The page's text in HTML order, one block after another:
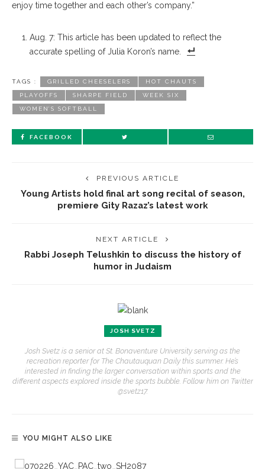
enjoy time together and each other’s company.”
Aug. 7: This article has been updated to reflect the
accurate spelling of Julia Koron’s name.
TAGS : GRILLED CHEESELERS HOT CHAUTS
PLAYOFFS SHARPE FIELD WEEK SIX
WOMEN’S SOFTBALL
FACEBOOK
PREVIOUS ARTICLE
Young Artists hold final art song recital of season,
premiere Gity Razaz’s latest work
NEXT ARTICLE
Rabbi Joseph Telushkin to discuss the history of
humor in Judaism
JOSH SVETZ
Josh Svetz is a senior at St. Bonaventure University serving as the
recreation reporter for The Chautauquan Daily this summer. He’s
interested in finding the larger conversation within sports and the
different aspects explored inside the sports bubble. Follow him on Twitter
@svetz17.
YOU MIGHT ALSO LIKE